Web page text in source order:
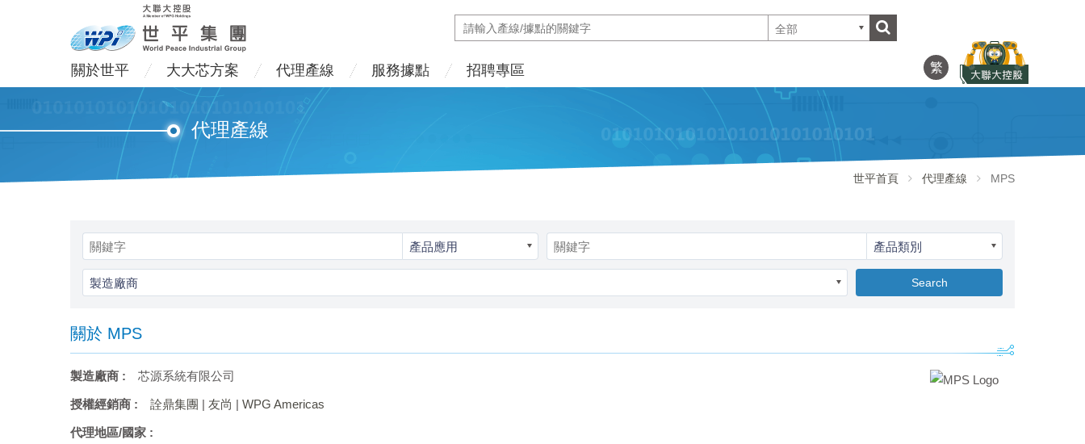
全部
關於世平 大大芯方案 代理產線 服務據點 招聘專區 繁
代理產線
世平首頁 代理產線 MPS
產品應用 產品類別
製造廠商 Search
關於 MPS
製造廠商 : 芯源系統有限公司
授權經銷商 : 詮鼎集團 | 友尚 | WPG Americas
代理地區/國家 :